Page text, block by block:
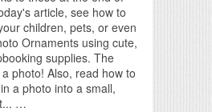
article, see how to
children, pets, or even
Ornaments using cute,
supplies. The
photo! Also, read how to
a photo into a small,
…